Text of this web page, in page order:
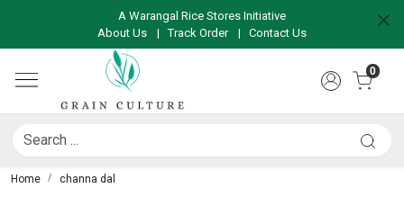
A Warangal Rice Stores Initiative
About Us
|Track Order | Contact Us
0
Home channa dal